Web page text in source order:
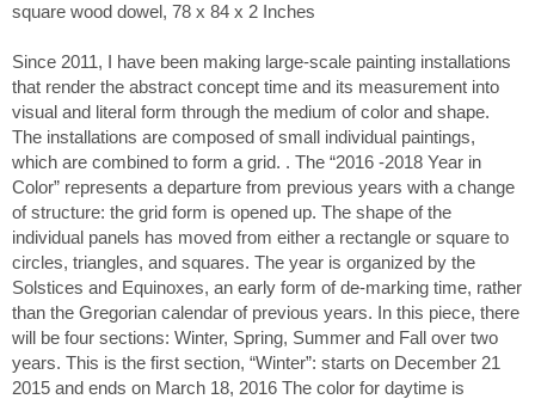
square wood dowel, 78 x 84 x 2 Inches
Since 2011, I have been making large-scale painting installations
that render the abstract concept time and its measurement into
visual and literal form through the medium of color and shape.
The installations are composed of small individual paintings,
which are combined to form a grid. . The “2016 -2018 Year in
Color” represents a departure from previous years with a change
of structure: the grid form is opened up. The shape of the
individual panels has moved from either a rectangle or square to
circles, triangles, and squares. The year is organized by the
Solstices and Equinoxes, an early form of de-marking time, rather
than the Gregorian calendar of previous years. In this piece, there
will be four sections: Winter, Spring, Summer and Fall over two
years. This is the first section, “Winter”: starts on December 21
2015 and ends on March 18, 2016 The color for daytime is